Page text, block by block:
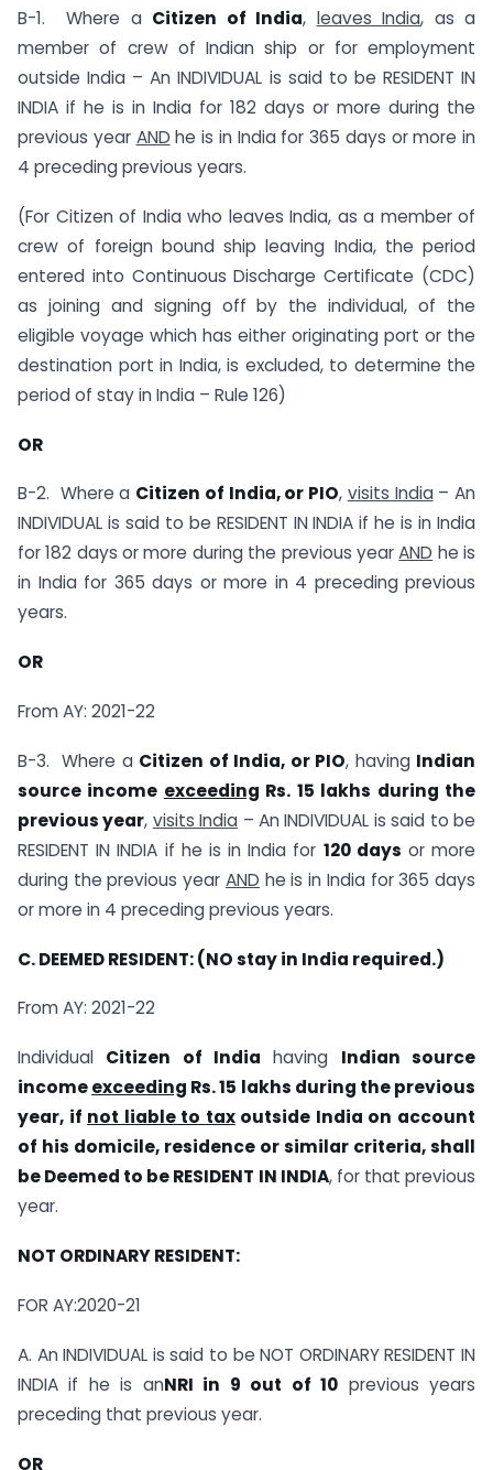
B-1. Where a Citizen of India, leaves India, as a
member of crew of Indian ship or for employment
outside India – An INDIVIDUAL is said to be RESIDENT IN
INDIA if he is in India for 182 days or more during the
previous year AND he is in India for 365 days or more in
4 preceding previous years.
(For Citizen of India who leaves India, as a member of
crew of foreign bound ship leaving India, the period
entered into Continuous Discharge Certificate (CDC)
as joining and signing off by the individual, of the
eligible voyage which has either originating port or the
destination port in India, is excluded, to determine the
period of stay in India – Rule 126)
OR
B-2. Where a Citizen of India, or PIO, visits India– An
INDIVIDUAL is said to be RESIDENT IN INDIA if he is in India
for 182 days or more during the previous yearAND he is
in India for 365 days or more in 4 preceding previous
years.
OR
From AY: 2021-22
B-3. Where a Citizen of India, or PIO, having Indian
source income exceeding Rs. 15 lakhs during the
previous year, visits India – An INDIVIDUAL is said to be
RESIDENT IN INDIA if he is in India for 120 days or more
during the previous year AND he is in India for 365 days
or more in 4 preceding previous years.
C. DEEMED RESIDENT: (NO stay in India required.)
From AY: 2021-22
Individual Citizen of India having Indian source
incomeexceeding Rs. 15 lakhs during the previous
year, if not liable to taxoutside India on account
of his domicile, residence or similar criteria, shall
be Deemed to be RESIDENT IN INDIA, for that previous
year.
NOT ORDINARY RESIDENT:
FOR AY:2020-21
A. An INDIVIDUAL is said to be NOT ORDINARY RESIDENT IN
INDIA if he is anNRI in 9 out of 10 previous years
preceding that previous year.
OR